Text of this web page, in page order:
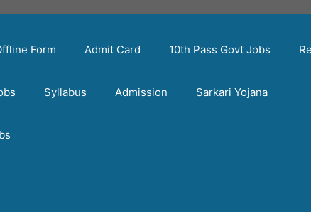
Form Admit Card 10th Pass Govt Jobs
Syllabus Admission Sarkari Yojana